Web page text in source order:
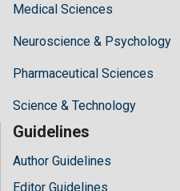
Medical Sciences
Neuroscience & Psychology
Pharmaceutical Sciences
Science & Technology
Guidelines
Author Guidelines
Editor Guidelines